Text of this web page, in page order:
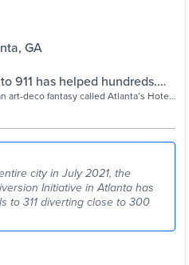
GA
911 has helped hundreds.
ahead | 90.1 FM WABE
art-deco fantasy called Atlanta’s Hotel
keeping the fantasy intact
out. “Well in
city in July 2021, the
Initiative in Atlanta has
to 311 diverting close to 300